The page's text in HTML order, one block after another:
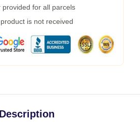
provided for all parcels
is not received
Description